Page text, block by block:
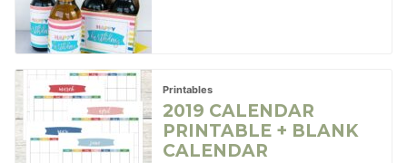
Printables
2019 CALENDAR
PRINTABLE + BLANK
CALENDAR